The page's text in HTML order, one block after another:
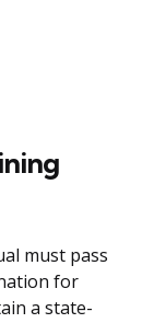
must pass
for
a state-